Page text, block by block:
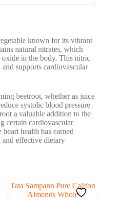
known for its vibrant
natural nitrates, which
in the body. This nitric
supports cardiovascular
beetroot, whether as juice
systolic blood pressure
a valuable addition to the
certain cardiovascular
health has earned
and effective dietary